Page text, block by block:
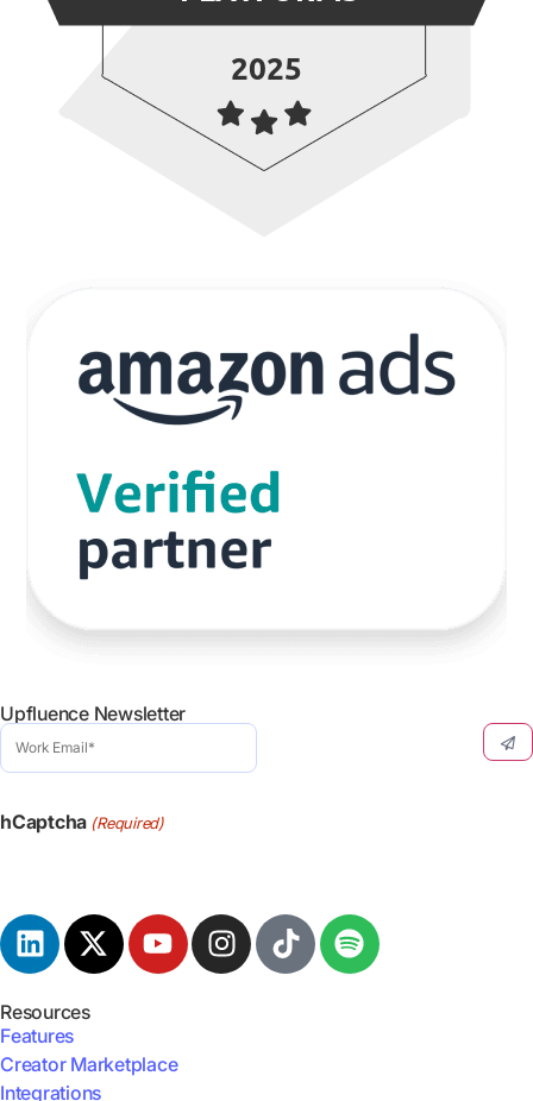
Upfluence Newsletter
Work
Email
(Required)
hCaptcha (Required)
Resources
Features
Creator Marketplace
Integrations